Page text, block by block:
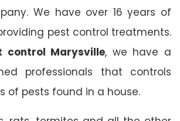
We have over 16 years of
pest control treatments.
control Marysville, we have a
professionals that controls
of pests found in a house.